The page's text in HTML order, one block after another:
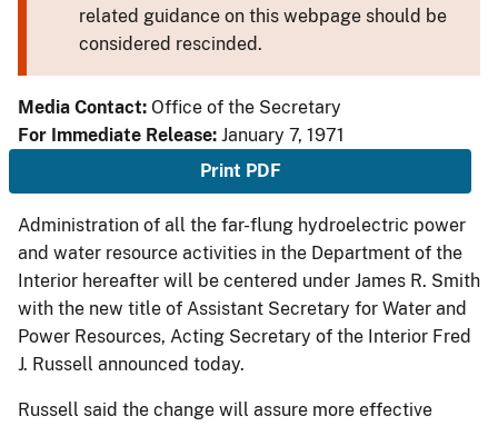
related guidance on this webpage should be
considered rescinded.
Media Contact: Office of the Secretary
For Immediate Release: January 7, 1971
Print PDF
Administration of all the far-flung hydroelectric power
and water resource activities in the Department of the
Interior hereafter will be centered under James R. Smith
with the new title of Assistant Secretary for Water and
Power Resources, Acting Secretary of the Interior Fred
J. Russell announced today.
Russell said the change will assure more effective